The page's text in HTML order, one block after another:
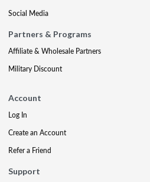
Social Media
Partners & Programs
Affiliate & Wholesale Partners
Military Discount
Account
Log In
Create an Account
Refer a Friend
Support